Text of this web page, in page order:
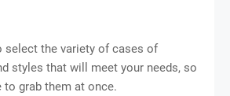
select the variety of cases of
styles that will meet your needs, so
to grab them at once.